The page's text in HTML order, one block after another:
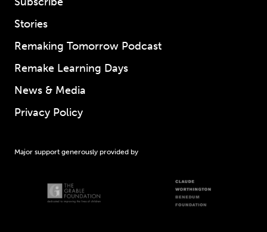
Stories
Remaking Tomorrow Podcast
Remake Learning Days
News & Media
Privacy Policy
Major support generously provided by